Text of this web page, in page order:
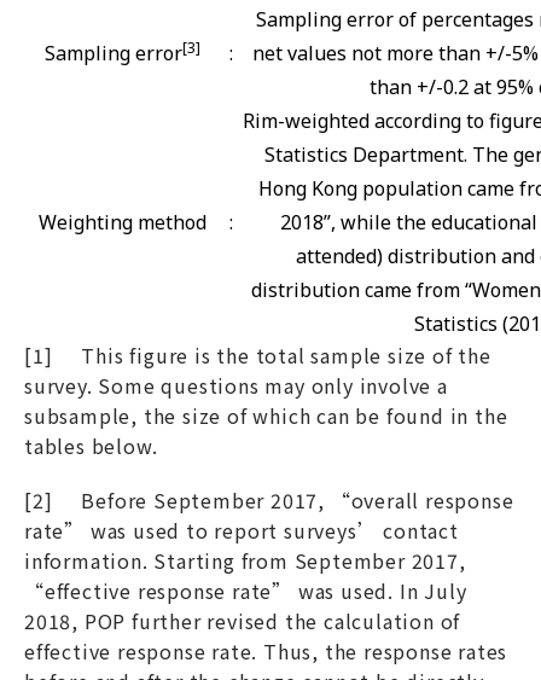
Sampling error[3] :
Sampling error of
net values not more than +/-
than +/-0.2 at
Weighting method :
Rim-weighted according to
Statistics Department. The
Hong Kong population came
2018”, while the
attended) distribution and
distribution came from
Statistics
[1] This figure is the total sample size of the
survey. Some questions may only involve a
subsample, the size of which can be found in the
tables below.
[2] Before September 2017, “overall response
rate” was used to report surveys’ contact
information. Starting from September 2017,
“effective response rate” was used. In July
2018, POP further revised the calculation of
effective response rate. Thus, the response rates